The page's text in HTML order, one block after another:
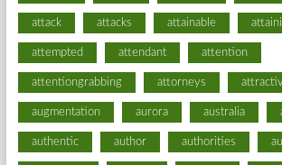
attack attacks attainable
attempted attendant attention
attentiongrabbing attorneys
augmentation aurora australia
authentic author authorities